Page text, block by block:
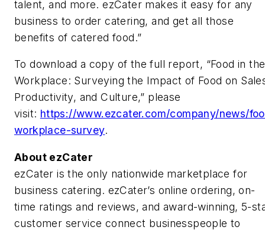
talent, and more. ezCater makes it easy for any
business to order catering, and get all those
benefits of catered food.”
To download a copy of the full report, “Food in the
Workplace: Surveying the Impact of Food on
Productivity, and Culture,” please
visit: https://www.ezcater.com/company/news/
workplace-survey.
About ezCater
ezCater is the only nationwide marketplace for
business catering. ezCater’s online ordering, on-
time ratings and reviews, and award-winning, 5-
customer service connect businesspeople to